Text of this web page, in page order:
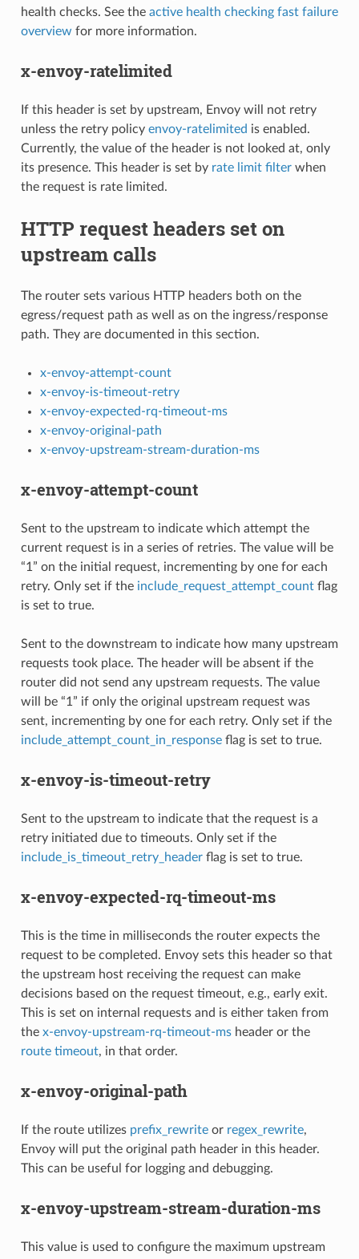
health checks. See the active health checking fast failure
overview for more information.
x-envoy-ratelimited
If this header is set by upstream, Envoy will not retry
unless the retry policy envoy-ratelimited is enabled.
Currently, the value of the header is not looked at, only
its presence. This header is set by rate limit filterwhen
the request is rate limited.
HTTP request headers set on
upstream calls
The router sets various HTTP headers both on the
egress/request path as well as on the ingress/response
path. They are documented in this section.
x-envoy-attempt-count
x-envoy-is-timeout-retry
x-envoy-expected-rq-timeout-ms
x-envoy-original-path
x-envoy-upstream-stream-duration-ms
x-envoy-attempt-count
Sent to the upstream to indicate which attempt the
current request is in a series of retries. The value will be
“1” on the initial request, incrementing by one for each
retry. Only set if the include_request_attempt_countflag
is set to true.
Sent to the downstream to indicate how many upstream
requests took place. The header will be absent if the
router did not send any upstream requests. The value
will be “1” if only the original upstream request was
sent, incrementing by one for each retry. Only set if the
include_attempt_count_in_responseflag is set to true.
x-envoy-is-timeout-retry
Sent to the upstream to indicate that the request is a
retry initiated due to timeouts. Only set if the
include_is_timeout_retry_headerflag is set to true.
x-envoy-expected-rq-timeout-ms
This is the time in milliseconds the router expects the
request to be completed. Envoy sets this header so that
the upstream host receiving the request can make
decisions based on the request timeout, e.g., early exit.
This is set on internal requests and is either taken from
the x-envoy-upstream-rq-timeout-msheader or the
route timeout, in that order.
x-envoy-original-path
If the route utilizes prefix_rewriteor regex_rewrite,
Envoy will put the original path header in this header.
This can be useful for logging and debugging.
x-envoy-upstream-stream-duration-ms
This value is used to configure the maximum upstream